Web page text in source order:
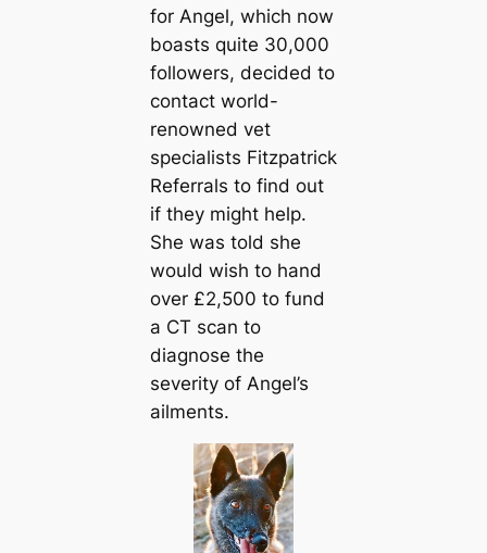
for Angel, which now
boasts quite 30,000
followers, decided to
contact world-
renowned vet
specialists Fitzpatrick
Referrals to find out
if they might help.
She was told she
would wish to hand
over £2,500 to fund
a CT sсаn to
diagnose the
severity of Angel’s
ailments.